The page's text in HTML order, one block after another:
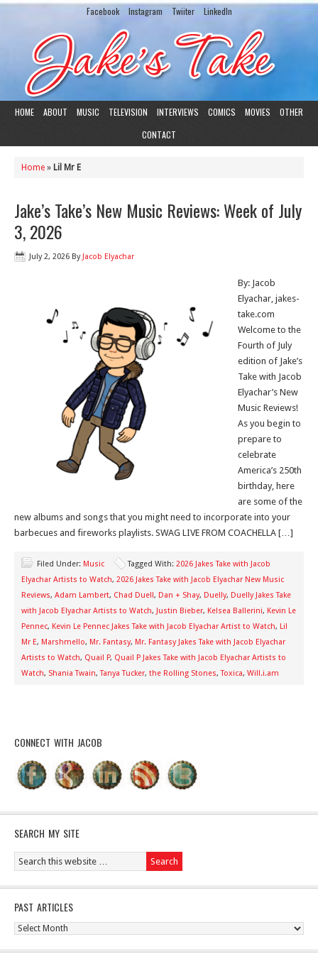
Facebook Instagram Twiiter LinkedIn
HOME ABOUT MUSIC TELEVISION INTERVIEWS COMICS MOVIES
OTHER
CONTACT
Home » Lil Mr E
Jake’s Take’s New Music Reviews: Week of July
3, 2026
July 2, 2026 By Jacob Elyachar
By: Jacob
Elyachar, jakes-
take.com
Welcome to the
Fourth of July
edition of Jake’s
Take with Jacob
Elyachar’s New
Music Reviews!
As you begin to
prepare to
celebrate
America’s 250th
birthday, here
are some of the
new albums and songs that you might need to incorporate into your
barbecues and fireworks playlists. SWAG LIVE FROM COACHELLA […]
Filed Under: Music Tagged With: 2026 Jakes Take with Jacob
Elyachar Artists to Watch, 2026 Jakes Take with Jacob Elyachar New Music
Reviews, Adam Lambert, Chad Duell, Dan + Shay, Duelly, Duelly Jakes Take
with Jacob Elyachar Artists to Watch, Justin Bieber, Kelsea Ballerini, Kevin Le
Pennec, Kevin Le Pennec Jakes Take with Jacob Elyachar Artist to Watch, Lil
Mr E, Marshmello, Mr. Fantasy, Mr. Fantasy Jakes Take with Jacob Elyachar
Artists to Watch, Quail P, Quail P Jakes Take with Jacob Elyachar Artists to
Watch, Shania Twain,Tanya Tucker, the Rolling Stones,Toxica, Will.i.am
CONNECT WITH JACOB
SEARCH MY SITE
PAST ARTICLES
Past